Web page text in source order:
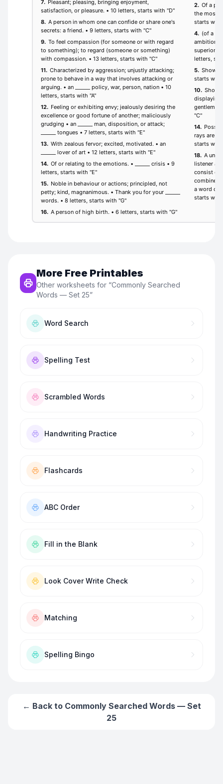
More Free Printables
Other worksheets for “Commonly Searched
Words — Set 25”
Word Search
Spelling Test
Scrambled Words
Handwriting Practice
Flashcards
ABC Order
Fill in the Blank
Look Cover Write Check
Matching
Spelling Bingo
← Back to Commonly Searched Words — Set
25